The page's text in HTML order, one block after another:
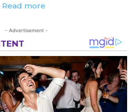
Read more
- Advertisement -